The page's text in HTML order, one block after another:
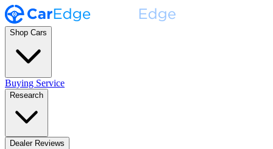
Shop Cars
Buying Service
Research
Dealer Reviews